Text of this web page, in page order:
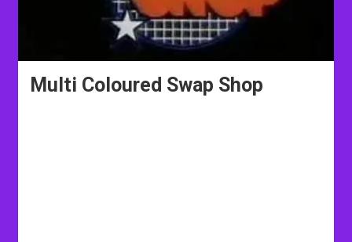
Multi Coloured Swap Shop